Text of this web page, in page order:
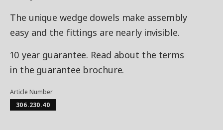
The unique wedge dowels make assembly
easy and the fittings are nearly invisible.
10 year guarantee. Read about the terms
in the guarantee brochure.
Article Number
306.230.40